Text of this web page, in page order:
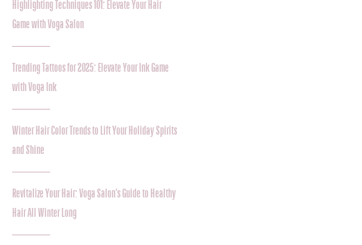
Highlighting Techniques 101: Elevate Your Hair
Game with Voga Salon
Trending Tattoos for 2025: Elevate Your Ink Game
with Voga Ink
Winter Hair Color Trends to Lift Your Holiday Spirits
and Shine
Revitalize Your Hair: Voga Salon’s Guide to Healthy
Hair All Winter Long